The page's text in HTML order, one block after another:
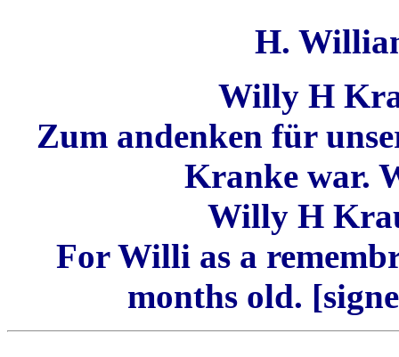
H.
Willy H
Zum andenken für
Kranke war.
Willy H
For Willi as a
months old.